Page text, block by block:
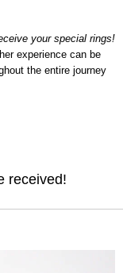
your special rings!
experience can be
the entire journey
received!